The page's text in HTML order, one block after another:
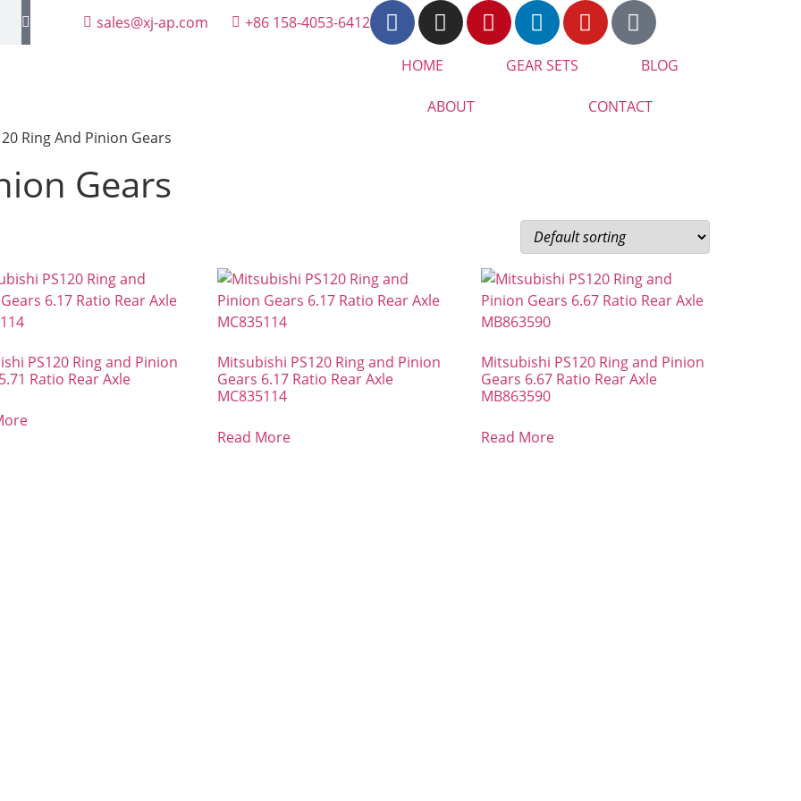
sales@xj-ap.com +86 158-4053-6412
HOME GEAR SETS BLOG
ABOUT
CONTACT
Ring And Pinion Gears
Gears
PS120 Ring and Pinion
Ratio Rear Axle
Mitsubishi PS120 Ring and Pinion
Gears 6.17 Ratio Rear Axle
MC835114
Read More
Mitsubishi PS120 Ring and Pinion
Gears 6.67 Ratio Rear Axle
MB863590
Read More